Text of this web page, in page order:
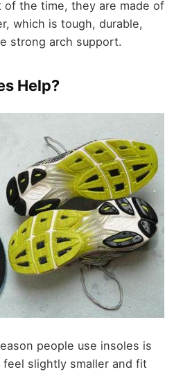
of the time, they are made of
which is tough, durable,
strong arch support.
Help?
people use insoles is
slightly smaller and fit